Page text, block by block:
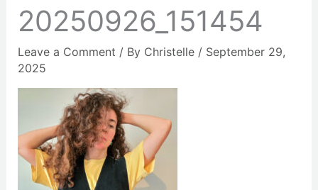
20250926_151454
Leave a Comment / By Christelle / September 29,
2025